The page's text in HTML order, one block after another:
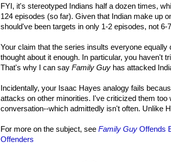
FYI, it's stereotyped Indians half a dozen times,
124 episodes (so far). Given that Indian make up
should've been targets in only 1-2 episodes, not 6-
Your claim that the series insults everyone
thought about it enough. In particular, you haven't
That's why I can say Family Guy has attacked
Incidentally, your Isaac Hayes analogy fails
attacks on other minorities. I've criticized them too
conversation--which admittedly isn't often. Unlike
For more on the subject, see Family Guy Offends
Offenders